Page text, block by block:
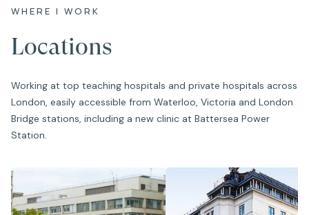
WHERE I WORK
Locations
Working at top teaching hospitals and private hospitals across
London, easily accessible from Waterloo, Victoria and London
Bridge stations, including a new clinic at Battersea Power
Station.